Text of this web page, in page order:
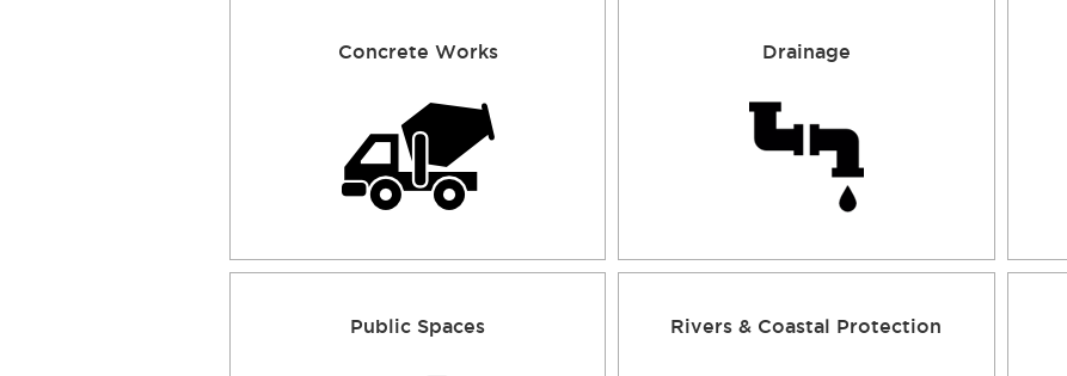
Concrete Works Drainage
Public Spaces Rivers & Coastal Protection